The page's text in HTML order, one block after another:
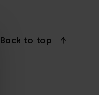
Back to top